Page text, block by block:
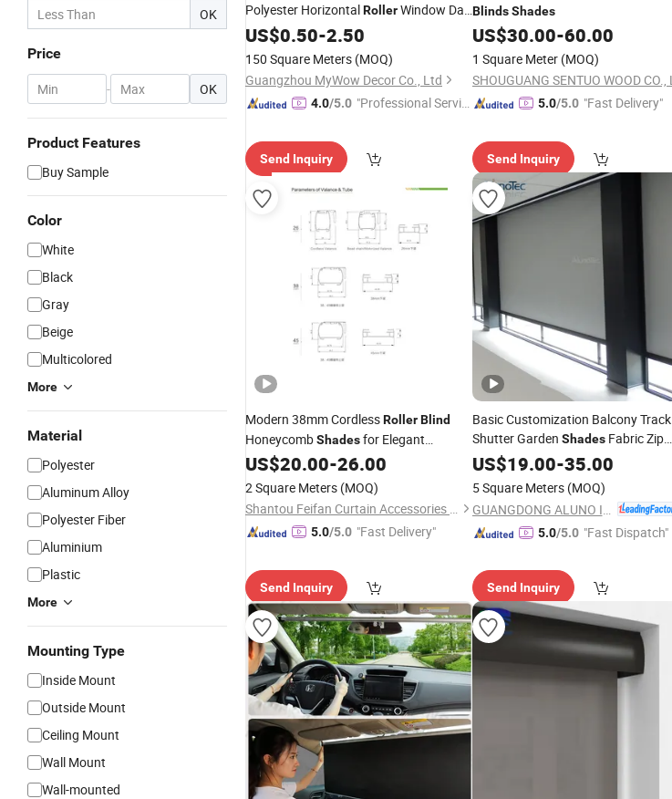
OK
Price
- OK
Product Features
Buy Sample
Color
White
Black
Gray
Beige
Multicolored
More
Material
Polyester
Aluminum Alloy
Polyester Fiber
Aluminium
Plastic
More
Mounting Type
Inside Mount
Outside Mount
Ceiling Mount
Wall Mount
Wall-mounted
Polyester HorizontalRollerWindow Day
Night Blackout Zebra Fabric
US$0.50-2.50
150 Square Meters (MOQ)
Guangzhou MyWow Decor Co., Ltd
4.0/5.0 "Professional Servic
Send Inquiry
Blinds Shades
US$30.00-60.00
1 Square Meter (MOQ)
5.0/5.0 "Fast Delivery"
Send Inquiry
Modern 38mm CordlessRollerBlind
HoneycombShadesfor Elegant
Interiors
US$20.00-26.00
2 Square Meters (MOQ)
Shantou Feifan Curtain Accessories Co., Ltd.
5.0/5.0 "Fast Delivery"
Send Inquiry
Basic Customization Balcony Track
Shutter Garden ShadesFabric Zip
ScreenRollerBlinds Shades
US$19.00-35.00
5 Square Meters (MOQ)
5.0/5.0 "Fast Dispatch"
Send Inquiry